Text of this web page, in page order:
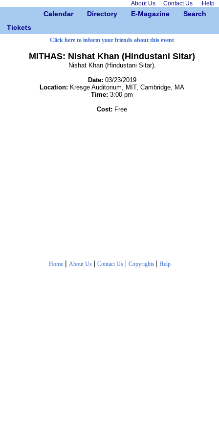
About Us Contact Us Help
Calendar Directory E-Magazine
Search
Tickets
Click here to inform your friends about this event
MITHAS: Nishat Khan (Hindustani Sitar)
Nishat Khan (Hindustani Sitar).
Date: 03/23/2019
Location: Kresge Auditorium, MIT, Cambridge, MA
Time: 3:00 pm
Cost: Free
Home | About Us| Contact Us| Copyrights | Help